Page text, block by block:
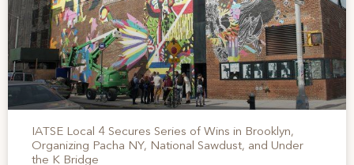
IATSE Local 4 Secures Series of Wins in Brooklyn,
Organizing Pacha NY, National Sawdust, and Under
the K Bridge